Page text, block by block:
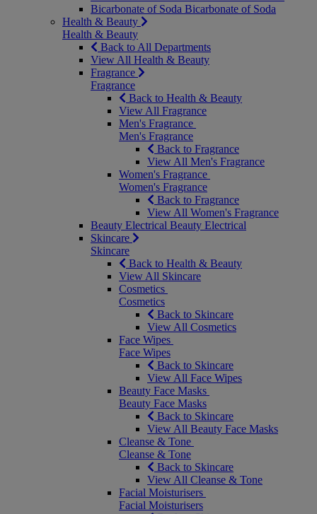
Bicarbonate of Soda Bicarbonate of Soda
Health & Beauty
Health & Beauty
Back to All Departments
View All Health & Beauty
Fragrance
Fragrance
Back to Health & Beauty
View All Fragrance
Men's Fragrance
Men's Fragrance
Back to Fragrance
View All Men's Fragrance
Women's Fragrance
Women's Fragrance
Back to Fragrance
View All Women's Fragrance
Beauty Electrical Beauty Electrical
Skincare
Skincare
Back to Health & Beauty
View All Skincare
Cosmetics
Cosmetics
Back to Skincare
View All Cosmetics
Face Wipes
Face Wipes
Back to Skincare
View All Face Wipes
Beauty Face Masks
Beauty Face Masks
Back to Skincare
View All Beauty Face Masks
Cleanse & Tone
Cleanse & Tone
Back to Skincare
View All Cleanse & Tone
Facial Moisturisers
Facial Moisturisers